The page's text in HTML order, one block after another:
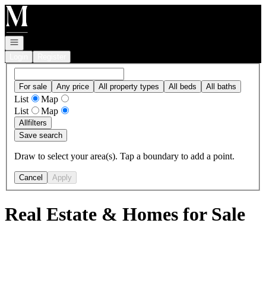
Go to: Homepage
Open navigation
For sale Any price All property types All beds All baths
List
Map
List
Map
Allfilters
Save search
Draw to select your area(s). Tap a boundary to add a point.
Cancel Apply
Real Estate & Homes for Sale